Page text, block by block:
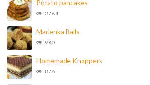
Potato pancakes
2784
Marlenka Balls
980
Homemade Knoppers
876